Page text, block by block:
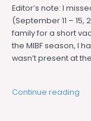
Editor’s note: I
(September 11 – 15,
family for a short
the MIBF season, I
wasn’t present at
Continue reading